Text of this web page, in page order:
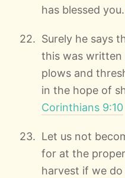
has blessed you.
Surely he says
this was written
plows and
in the hope of
Corinthians 9:10
Let us not
for at the
harvest if we